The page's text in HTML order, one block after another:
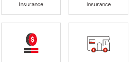
Insurance
Insurance